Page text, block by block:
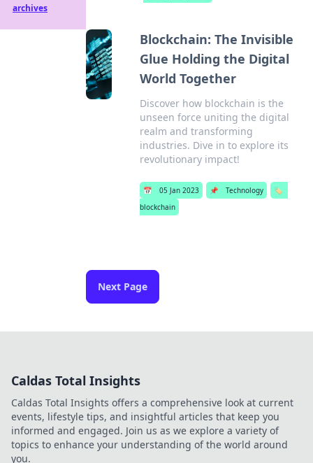
Blockchain: The Invisible
Glue Holding the Digital
World Together
Discover how blockchain is the
unseen force uniting the digital
realm and transforming
industries. Dive in to explore its
revolutionary impact!
📅 05 Jan 2023 📌 Technology
🏷️
blockchain
Next Page
archives
Caldas Total Insights
Caldas Total Insights offers a comprehensive look at current
events, lifestyle tips, and insightful articles that keep you
informed and engaged. Join us as we explore a variety of
topics to enhance your understanding of the world around
you.